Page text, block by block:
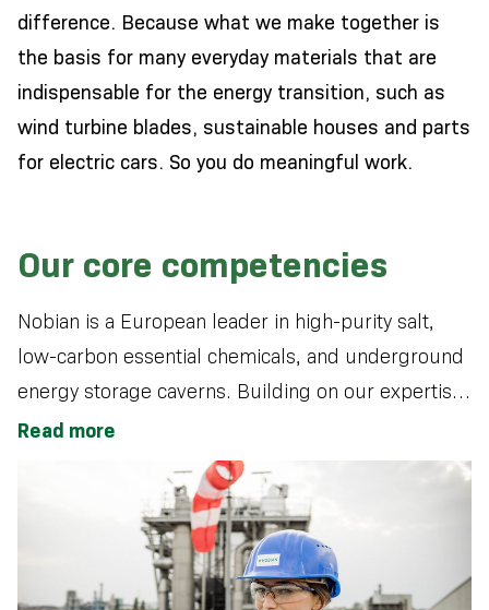
difference. Because what we make together is
the basis for many everyday materials that are
indispensable for the energy transition, such as
wind turbine blades, sustainable houses and parts
for electric cars. So you do meaningful work.
Our core competencies
Nobian is a European leader in high-purity salt,
low-carbon essential chemicals, and underground
energy storage caverns. Building on our expertise
in salt production and electrochemistry, we
sustainably produce essential materials that
support the energy transition, drive sustainable
growth, and positively impact everyday life.
Read more